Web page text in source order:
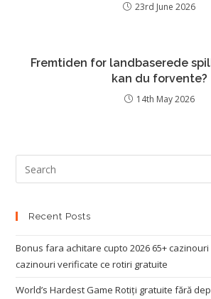
23rd June 2026
Fremtiden for landbaserede
kan du forvente?
14th May 2026
Recent Posts
Bonus fara achitare cupto 2026 65+
cazinouri verificate ce rotiri gratuite
World’s Hardest Game Rotiți gratuite fără